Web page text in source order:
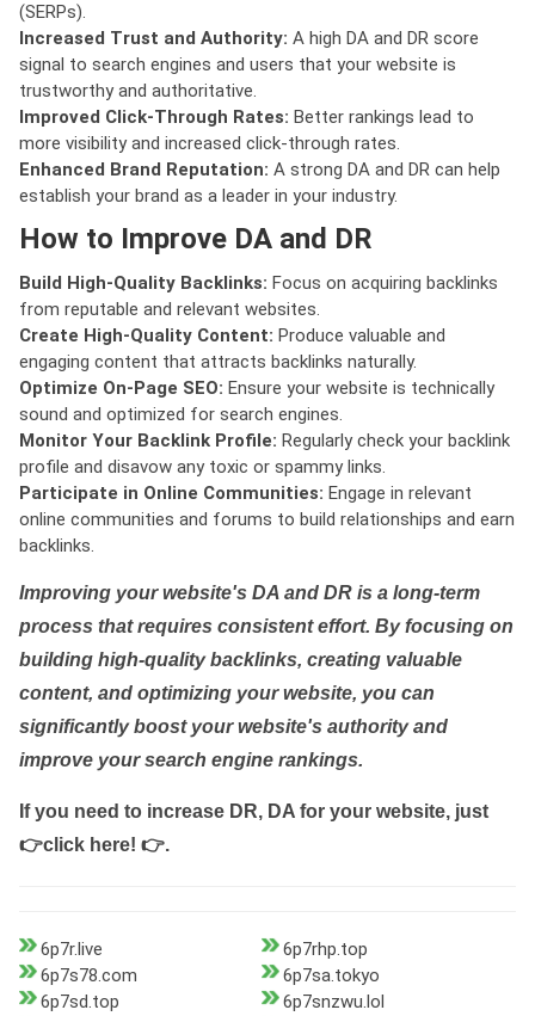
(SERPs).
Increased Trust and Authority: A high DA and DR score
signal to search engines and users that your website is
trustworthy and authoritative.
Improved Click-Through Rates: Better rankings lead to
more visibility and increased click-through rates.
Enhanced Brand Reputation: A strong DA and DR can help
establish your brand as a leader in your industry.
How to Improve DA and DR
Build High-Quality Backlinks: Focus on acquiring backlinks
from reputable and relevant websites.
Create High-Quality Content: Produce valuable and
engaging content that attracts backlinks naturally.
Optimize On-Page SEO: Ensure your website is technically
sound and optimized for search engines.
Monitor Your Backlink Profile: Regularly check your backlink
profile and disavow any toxic or spammy links.
Participate in Online Communities: Engage in relevant
online communities and forums to build relationships and earn
backlinks.
Improving your website's DA and DR is a long-term
process that requires consistent effort. By focusing on
building high-quality backlinks, creating valuable
content, and optimizing your website, you can
significantly boost your website's authority and
improve your search engine rankings.
If you need to increase DR, DA for your website, just
👉click here! 👉.
6p7r.live
6p7rhp.top
6p7s78.com
6p7sa.tokyo
6p7sd.top
6p7snzwu.lol